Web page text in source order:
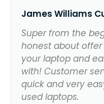
James Williams
Super from the
honest about
your laptop and
with! Customer
quick and very
used laptops.